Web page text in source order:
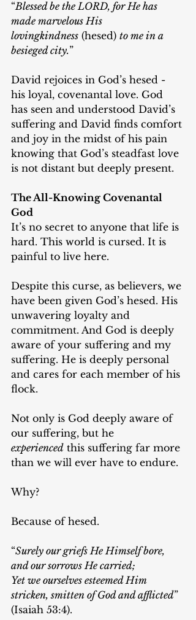
“Blessed be the LORD, for He has
made marvelous His
lovingkindness (hesed) to me in a
besieged city.”
David rejoices in God’s hesed -
his loyal, covenantal love. God
has seen and understood David’s
suffering and David finds comfort
and joy in the midst of his pain
knowing that God’s steadfast love
is not distant but deeply present.
The All-Knowing Covenantal
God
It’s no secret to anyone that life is
hard. This world is cursed. It is
painful to live here.
Despite this curse, as believers, we
have been given God’s hesed. His
unwavering loyalty and
commitment. And God is deeply
aware of your suffering and my
suffering. He is deeply personal
and cares for each member of his
flock.
Not only is God deeply aware of
our suffering, but he
experienced this suffering far more
than we will ever have to endure.
Why?
Because of hesed.
“Surely our griefs He Himself bore,
and our sorrows He carried;
Yet we ourselves esteemed Him
stricken, smitten of God and afflicted”
(Isaiah 53:4).